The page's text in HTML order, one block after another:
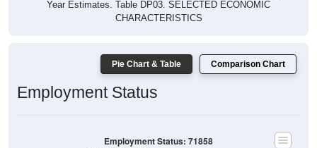
CHARACTERISTICS
Pie Chart & Table Comparison Chart
Employment Status
Employed, 50.08%